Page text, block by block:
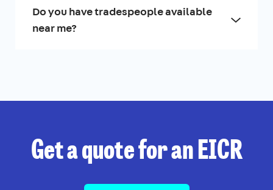
Do you have tradespeople available
near me?
Get a quote for an EICR